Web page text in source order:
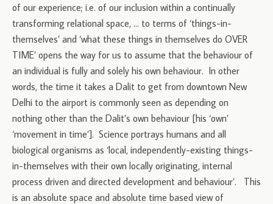
of our experience; i.e. of our inclusion within a continually
transforming relational space, … to terms of ‘things-in-
themselves’ and ‘what these things in themselves do OVER
TIME’ opens the way for us to assume that the behaviour of
an individual is fully and solely his own behaviour. In other
words, the time it takes a Dalit to get from downtown New
Delhi to the airport is commonly seen as depending on
nothing other than the Dalit’s own behaviour [his ‘own’
‘movement in time’]. Science portrays humans and all
biological organisms as ‘local, independently-existing things-
in-themselves with their own locally originating, internal
process driven and directed development and behaviour’. This
is an absolute space and absolute time based view of